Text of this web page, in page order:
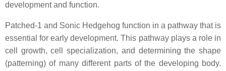
development and function.
Patched-1 and Sonic Hedgehog function in a pathway that is
essential for early development. This pathway plays a role in
cell growth, cell specialization, and determining the shape
(patterning) of many different parts of the developing body.